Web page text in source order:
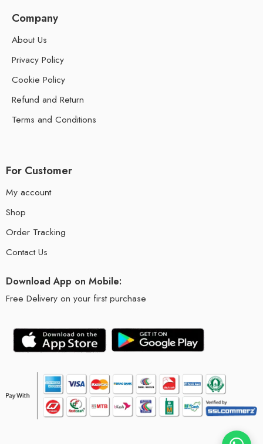
Company
About Us
Privacy Policy
Cookie Policy
Refund and Return
Terms and Conditions
For Customer
My account
Shop
Order Tracking
Contact Us
Download App on Mobile:
Free Delivery on your first purchase